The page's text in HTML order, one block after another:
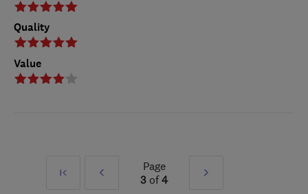
Quality
Value
First
Prev
Page
3 of4
Next